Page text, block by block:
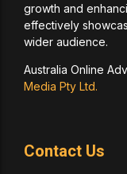
growth and
effectively
wider audience.
Australia Online
Media Pty Ltd.
Contact Us